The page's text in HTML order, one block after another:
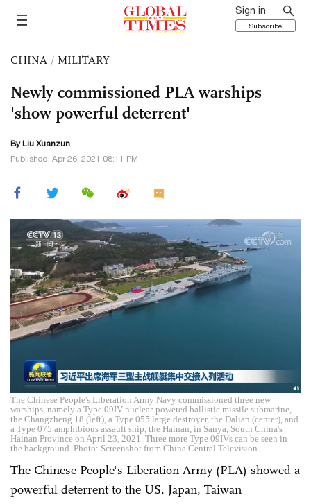
Sign in
Subscribe
CHINA / MILITARY
Newly commissioned PLA warships
'show powerful deterrent'
By Liu Xuanzun
Published: Apr 26, 2021 08:11 PM
The Chinese People's Liberation Army Navy commissioned three new
warships, namely a Type 09IV nuclear-powered ballistic missile submarine,
the Changzheng 18 (left), a Type 055 large destroyer, the Dalian (center), and
a Type 075 amphibious assault ship, the Hainan, in Sanya, South China's
Hainan Province on April 23, 2021. Three more Type 09IVs can be seen in
the background. Photo: Screenshot from China Central Television
The Chinese People's Liberation Army (PLA) showed a
powerful deterrent to the US, Japan, Taiwan